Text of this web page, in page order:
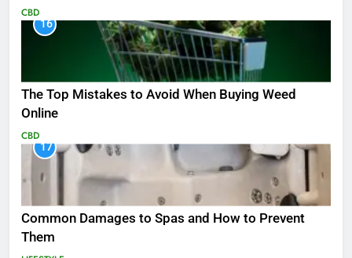
CBD
16
The Top Mistakes to Avoid When Buying Weed
Online
CBD
17
Common Damages to Spas and How to Prevent
Them